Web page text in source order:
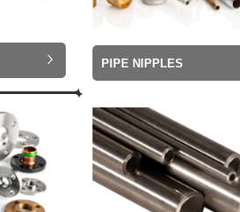
PIPE NIPPLES